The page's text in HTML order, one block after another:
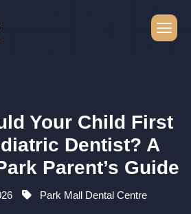
Your Child First
Dentist? A
Parent’s Guide
Park Mall Dental Centre